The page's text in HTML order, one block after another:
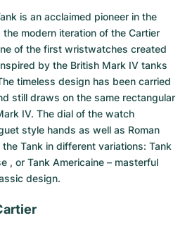
is an acclaimed pioneer in the
modern iteration of the Cartier
of the first wristwatches created
by the British Mark IV tanks
timeless design has been carried
still draws on the same rectangular
IV. The dial of the watch
style hands as well as Roman
Tank in different variations: Tank
, or Tank Americaine – masterful
design.